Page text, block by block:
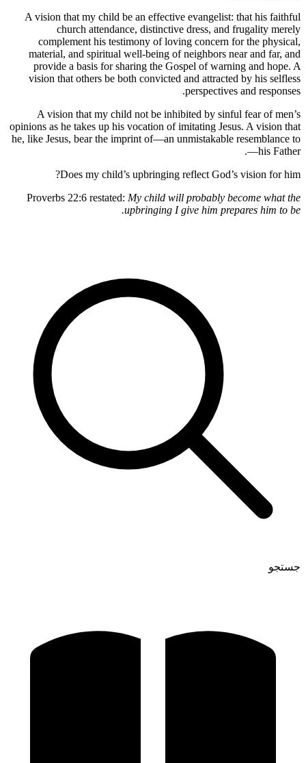
A vision that my child be an effective evangelist: that
church attendance, distinctive dress, and
complement his testimony of loving concern for
material, and spiritual well-being of neighbors near
provide a basis for sharing the Gospel of warning
vision that others be both convicted and attracted by
perspectives and
A vision that my child not be inhibited by sinful fear
opinions as he takes up his vocation of imitating Jesus. A
he, like Jesus, bear the imprint of—an unmistakable
Does my child’s upbringing reflect God’s
Proverbs 22:6 restated:My child will probably
upbringing I give him prepares